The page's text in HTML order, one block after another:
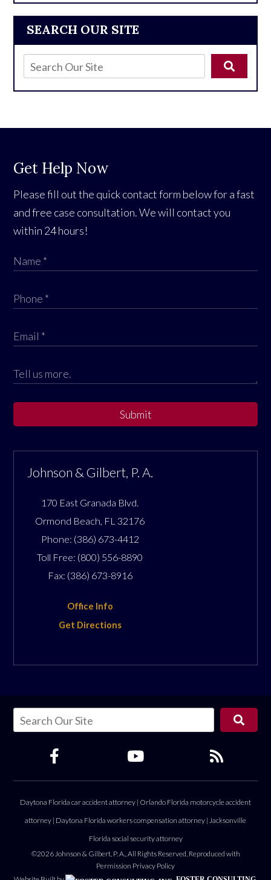
SEARCH OUR SITE
Get Help Now
Please fill out the quick contact form below for a fast
and free case consultation. We will contact you
within 24 hours!
Submit
Johnson & Gilbert, P. A.
170 East Granada Blvd.
Ormond Beach, FL 32176
Phone: (386) 673-4412
Toll Free: (800) 556-8890
Fax: (386) 673-8916
Office Info
Get Directions
Daytona Florida car accident attorney | Orlando Florida motorcycle accident
attorney | Daytona Florida workers compensation attorney | Jacksonville
Florida social security attorney
©2026 Johnson & Gilbert, P. A., All Rights Reserved, Reproduced with
Permission Privacy Policy